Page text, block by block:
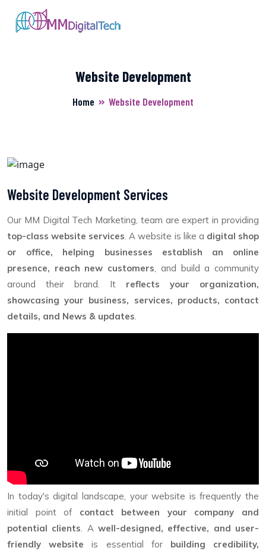
Website Development
Home Website Development
Website Development Services
Our MM Digital Tech Marketing, team are expert in providing
top-class website services. A website is like a digital shop
or office, helping businesses establish an online
presence, reach new customers, and build a community
around their brand. It reflects your organization,
showcasing your business, services, products, contact
details, and News & updates.
In today's digital landscape, your website is frequently the
initial point of contact between your company and
potential clients. Awell-designed, effective, and user-
friendly website is essential for building credibility,